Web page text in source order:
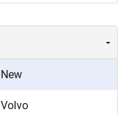
-
New
Volvo